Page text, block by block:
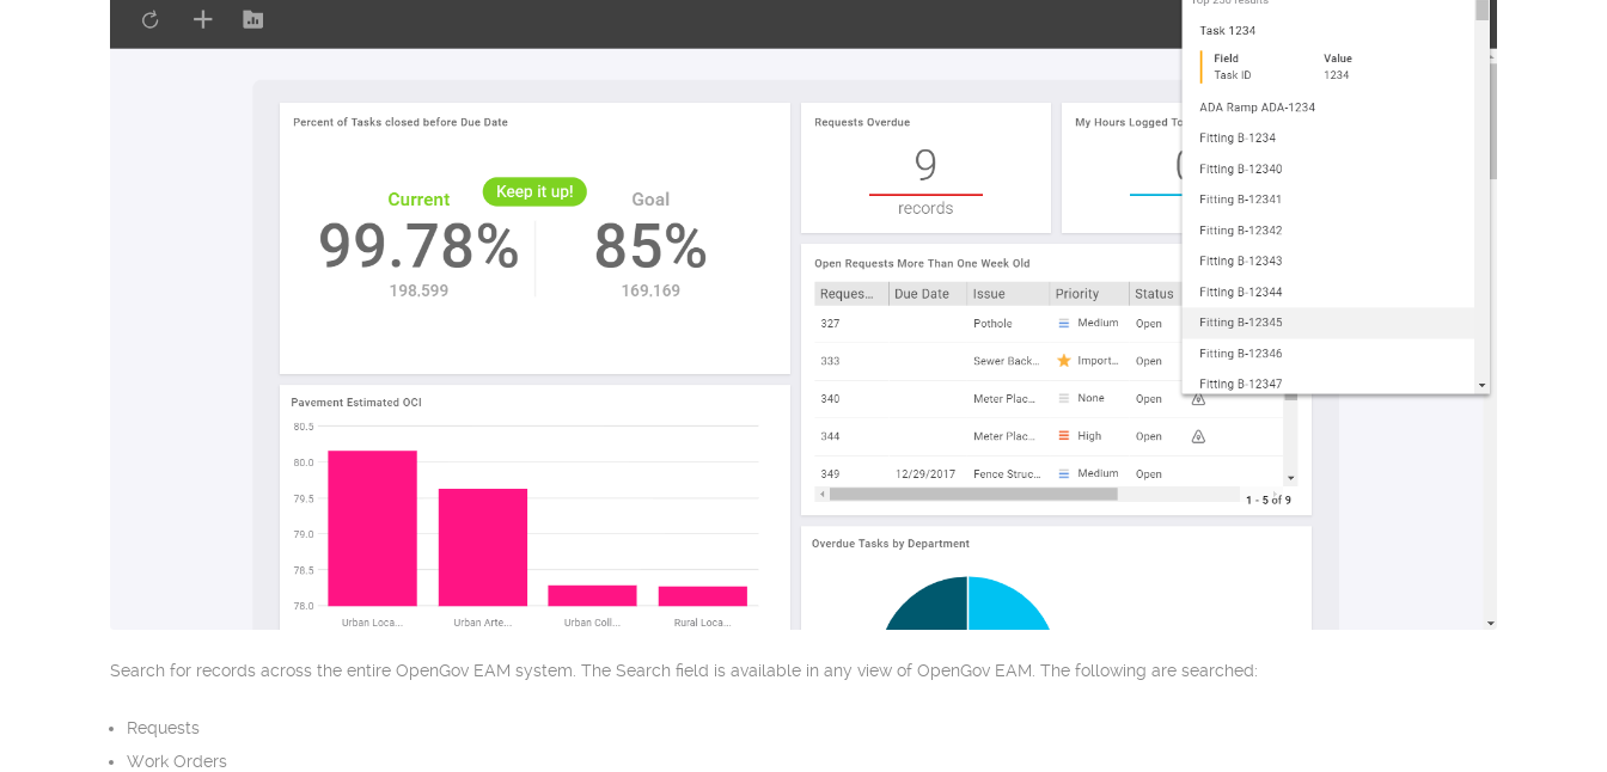
Search for records across the entire OpenGov EAM system. The Search field is available in any view of OpenGov EAM. The following are searched:
Requests
Work Orders